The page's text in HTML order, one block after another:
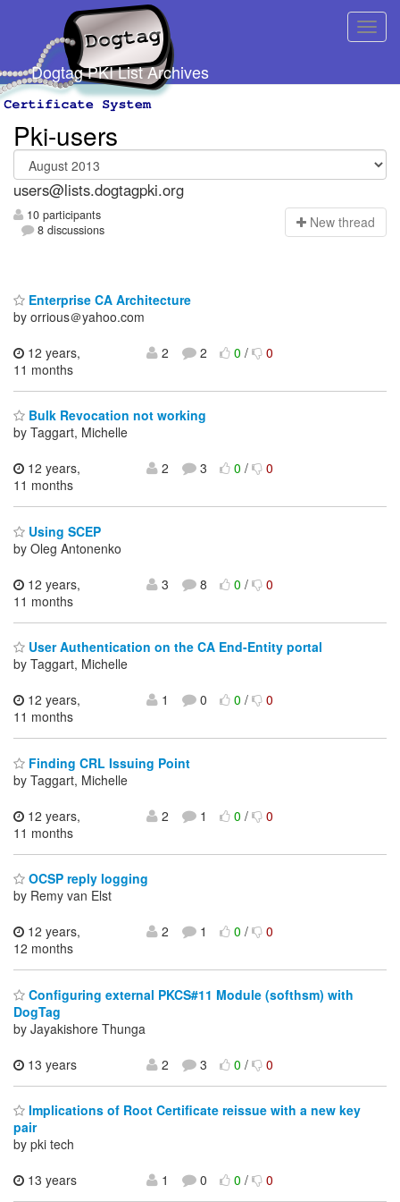
Dogtag PKI List Archives
Pki-users
users@lists.dogtagpki.org
10 participants
8 discussions
New thread
Enterprise CA Architecture
by orrious＠yahoo.com
12 years,
11 months
2 2 0/ 0
Bulk Revocation not working
by Taggart, Michelle
12 years,
11 months
2 3 0/ 0
Using SCEP
by Oleg Antonenko
12 years,
11 months
3 8 0/ 0
User Authentication on the CA End-Entity portal
by Taggart, Michelle
12 years,
11 months
1 0 0/ 0
Finding CRL Issuing Point
by Taggart, Michelle
12 years,
11 months
2 1 0/ 0
OCSP reply logging
by Remy van Elst
12 years,
12 months
2 1 0/ 0
Configuring external PKCS#11 Module (softhsm) with
DogTag
by Jayakishore Thunga
13 years
2 3 0/ 0
Implications of Root Certificate reissue with a new key
pair
by pki tech
13 years
1 0 0/ 0